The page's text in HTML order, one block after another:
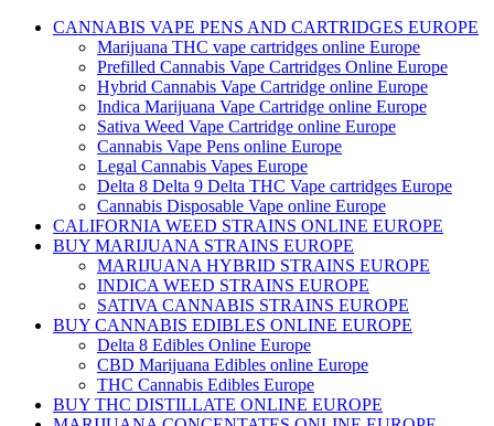
CANNABIS VAPE PENS AND CARTRIDGES EUROPE
Marijuana THC vape cartridges online Europe
Prefilled Cannabis Vape Cartridges Online Europe
Hybrid Cannabis Vape Cartridge online Europe
Indica Marijuana Vape Cartridge online Europe
Sativa Weed Vape Cartridge online Europe
Cannabis Vape Pens online Europe
Legal Cannabis Vapes Europe
Delta 8 Delta 9 Delta THC Vape cartridges Europe
Cannabis Disposable Vape online Europe
CALIFORNIA WEED STRAINS ONLINE EUROPE
BUY MARIJUANA STRAINS EUROPE
MARIJUANA HYBRID STRAINS EUROPE
INDICA WEED STRAINS EUROPE
SATIVA CANNABIS STRAINS EUROPE
BUY CANNABIS EDIBLES ONLINE EUROPE
Delta 8 Edibles Online Europe
CBD Marijuana Edibles online Europe
THC Cannabis Edibles Europe
BUY THC DISTILLATE ONLINE EUROPE